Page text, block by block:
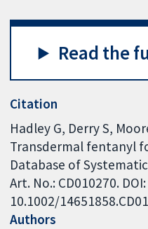
Read the
Citation
Hadley G, Derry S,
Transdermal fentanyl
Database of
Art. No.: CD010270. DOI:
10.1002/
Authors